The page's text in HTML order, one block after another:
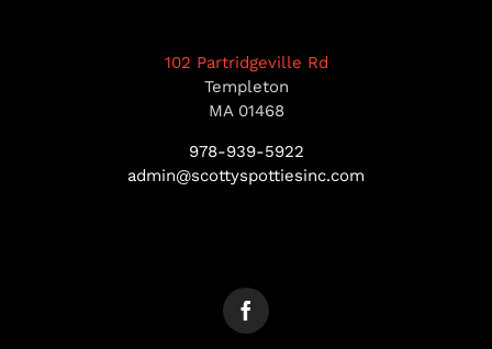
102 Partridgeville Rd
Templeton
MA 01468
978-939-5922
admin@scottyspottiesinc.com